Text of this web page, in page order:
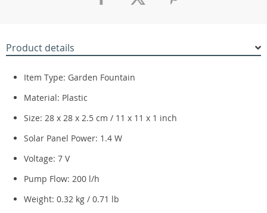
Product details
Item Type: Garden Fountain
Material: Plastic
Size: 28 x 28 x 2.5 cm / 11 x 11 x 1 inch
Solar Panel Power: 1.4 W
Voltage: 7 V
Pump Flow: 200 l/h
Weight: 0.32 kg / 0.71 lb